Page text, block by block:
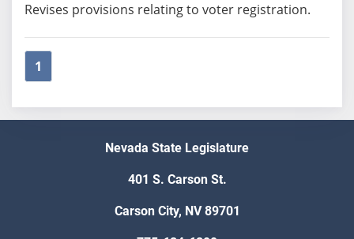
Revises provisions relating to voter registration.
1
Nevada State Legislature
401 S. Carson St.
Carson City, NV 89701